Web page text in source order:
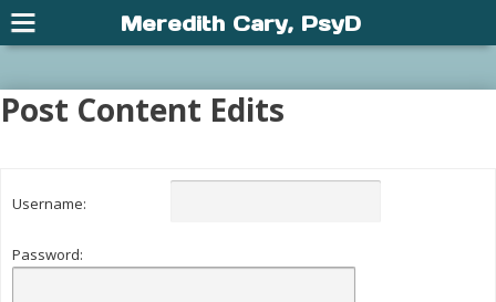
Post Content Edits
Username:
Password:
Meredith Cary, PsyD